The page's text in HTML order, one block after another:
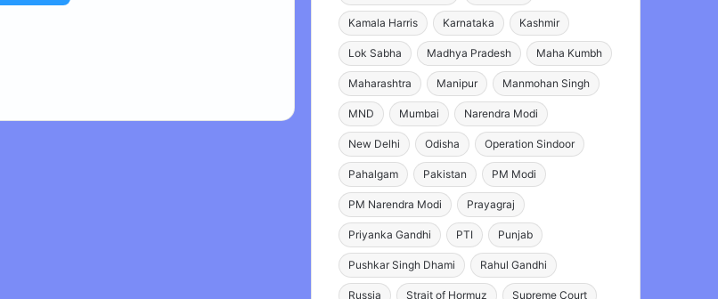
Kamala Harris Karnataka Kashmir
Lok Sabha Madhya Pradesh Maha Kumbh
Maharashtra Manipur Manmohan Singh
MND Mumbai Narendra Modi
New Delhi Odisha Operation Sindoor
Pahalgam Pakistan PM Modi
PM Narendra Modi Prayagraj
Priyanka Gandhi PTI Punjab
Pushkar Singh Dhami Rahul Gandhi
Russia Strait of Hormuz Supreme Court